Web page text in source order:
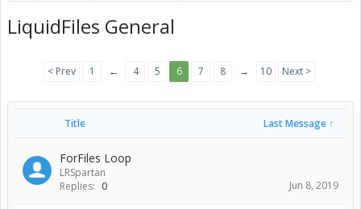
LiquidFiles General
< Prev 1 ← 4 5 6 7 8 → 10 Next >
Title Last Message ↑
ForFiles Loop
LRSpartan
Replies: 0 Jun 8, 2019